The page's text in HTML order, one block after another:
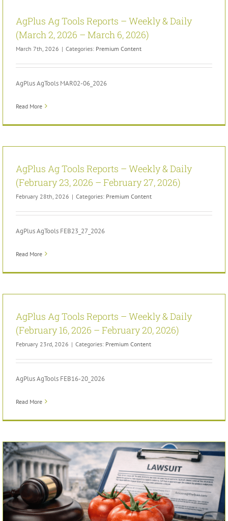
AgPlus Ag Tools Reports – Weekly & Daily
(March 2, 2026 – March 6, 2026)
March 7th, 2026 | Categories: Premium Content
AgPlus AgTools MAR02-06_2026
Read More
AgPlus Ag Tools Reports – Weekly & Daily
(February 23, 2026 – February 27, 2026)
February 28th, 2026 | Categories: Premium Content
AgPlus AgTools FEB23_27_2026
Read More
AgPlus Ag Tools Reports – Weekly & Daily
(February 16, 2026 – February 20, 2026)
February 23rd, 2026 | Categories: Premium Content
AgPlus AgTools FEB16-20_2026
Read More